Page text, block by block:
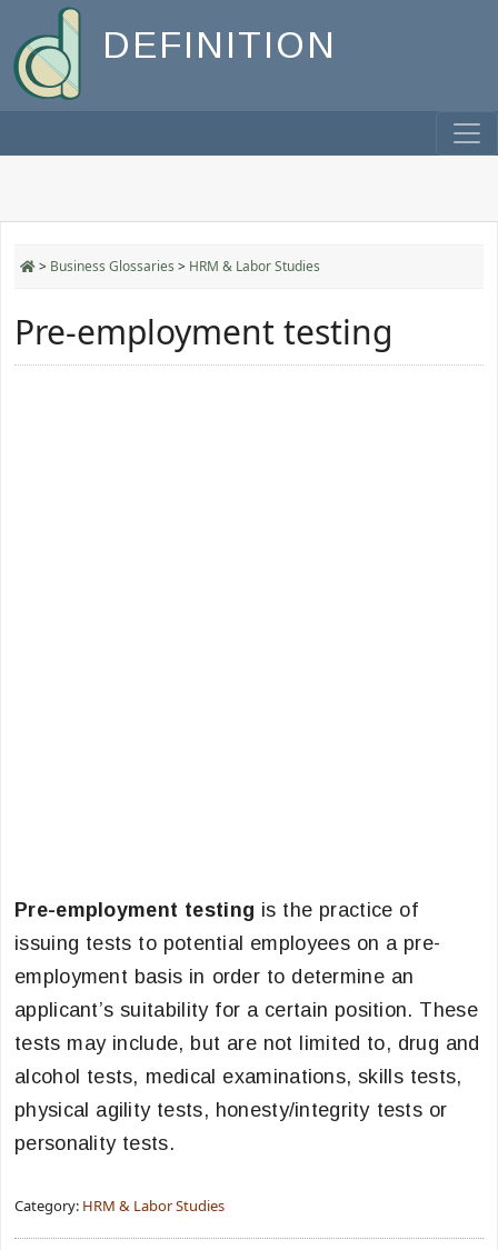
DEFINITION
> Business Glossaries > HRM & Labor Studies
Pre-employment testing
Pre-employment testing is the practice of
issuing tests to potential employees on a pre-
employment basis in order to determine an
applicant’s suitability for a certain position. These
tests may include, but are not limited to, drug and
alcohol tests, medical examinations, skills tests,
physical agility tests, honesty/integrity tests or
personality tests.
Category: HRM & Labor Studies